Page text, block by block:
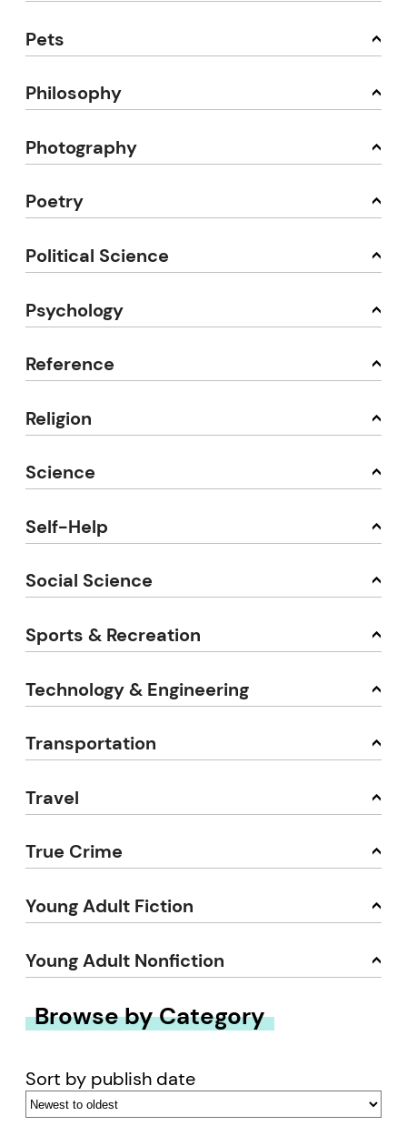
Pets
Philosophy
Photography
Poetry
Political Science
Psychology
Reference
Religion
Science
Self-Help
Social Science
Sports & Recreation
Technology & Engineering
Transportation
Travel
True Crime
Young Adult Fiction
Young Adult Nonfiction
Browse by Category
Sort by publish date